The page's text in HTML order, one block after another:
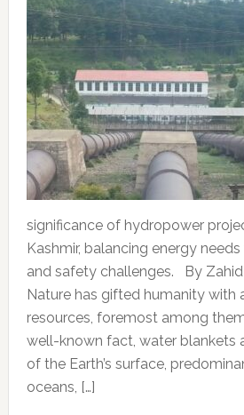
significance of hydropower
Kashmir, balancing energy
and safety challenges. By Zahid
Nature has gifted humanity with
resources, foremost among
well-known fact, water blankets
of the Earth’s surface,
oceans, […]